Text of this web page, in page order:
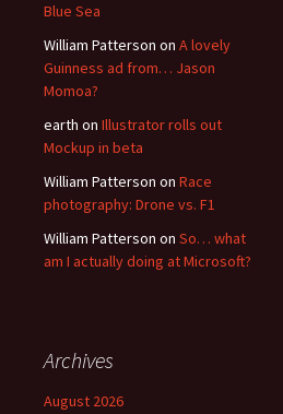
Blue Sea
William Patterson on A lovely
Guinness ad from… Jason
Momoa?
earth on Illustrator rolls out
Mockup in beta
William Patterson on Race
photography: Drone vs. F1
William Patterson on So… what
am I actually doing at Microsoft?
Archives
August 2026